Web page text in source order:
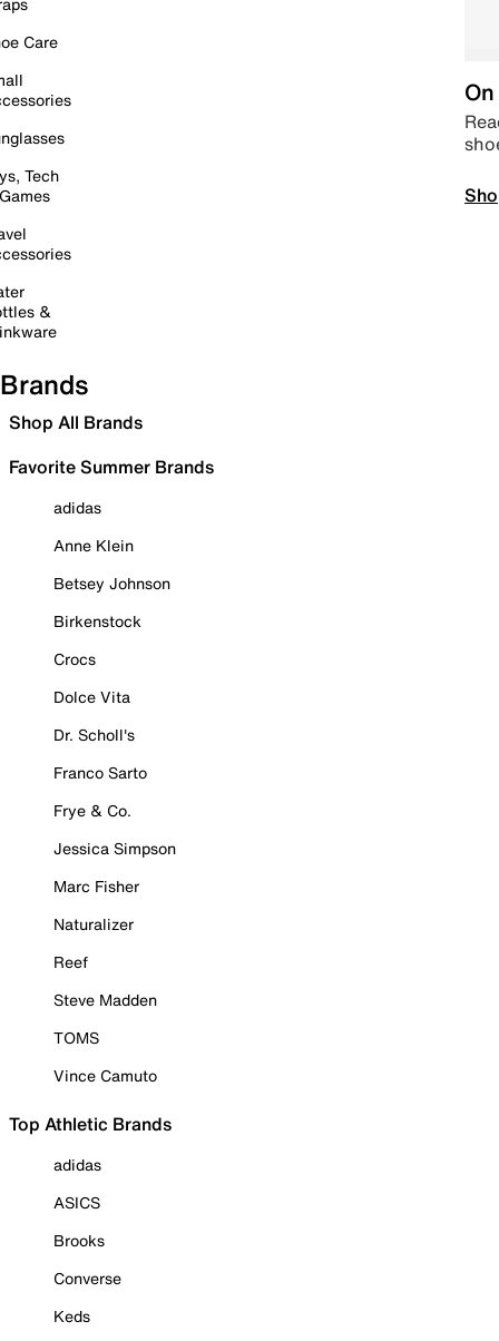
Care
Tech
&
Brands
Shop All Brands
Favorite Summer Brands
adidas
Anne Klein
Betsey Johnson
Birkenstock
Crocs
Dolce Vita
Dr. Scholl's
Franco Sarto
Frye & Co.
Jessica Simpson
Marc Fisher
Naturalizer
Reef
Steve Madden
TOMS
Vince Camuto
Top Athletic Brands
adidas
ASICS
Brooks
Converse
Keds